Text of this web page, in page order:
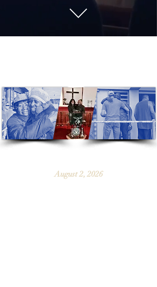
August 2, 2026